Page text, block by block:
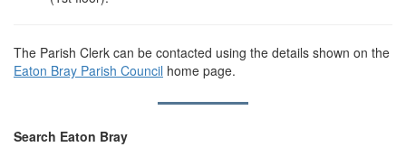
The Parish Clerk can be contacted using the details shown on the
Eaton Bray Parish Council home page.
Search Eaton Bray